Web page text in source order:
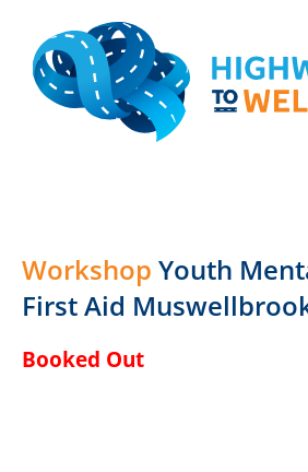
Workshop Youth
First Aid
Booked Out